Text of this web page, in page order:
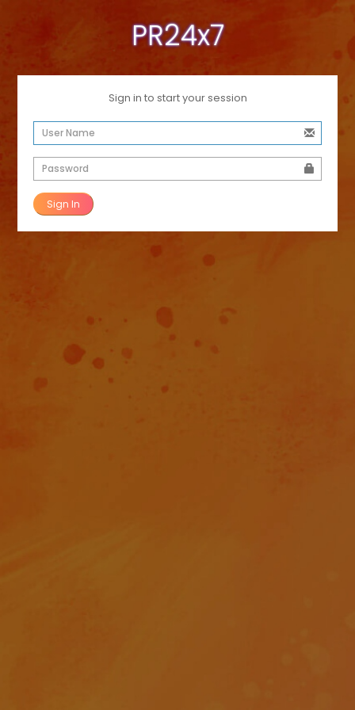
PR24x7
Sign in to start your session
Sign In